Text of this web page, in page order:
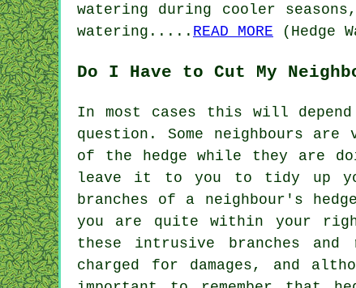
watering during cooler
watering..... READ MORE (Hedge
Do I Have to Cut My
In most cases this will
question. Some neighbours
of the hedge while they are
leave it to you to tidy up
branches of a neighbour's
you are quite within your
these intrusive branches
charged for damages, and